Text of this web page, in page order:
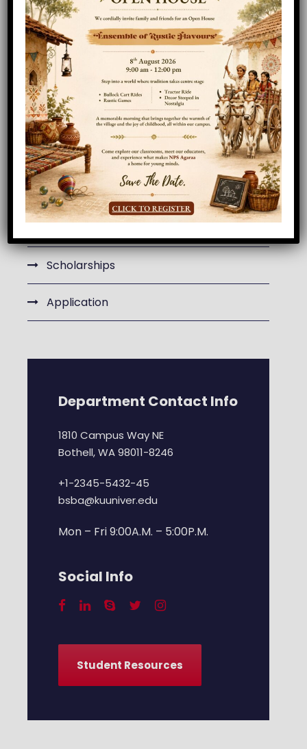
MAA101 Algebra
ACC101 Drawing
Department Menu
Curriculum
Scholarships
Application
Department Contact Info
1810 Campus Way NE
Bothell, WA 98011-8246
+1-2345-5432-45
bsba@kuuniver.edu
Mon – Fri 9:00A.M. – 5:00P.M.
Social Info
Student Resources